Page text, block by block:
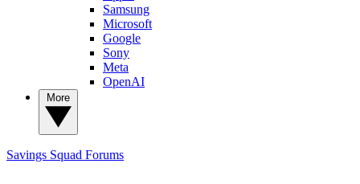
Samsung
Microsoft
Google
Sony
Meta
OpenAI
Savings Squad Forums